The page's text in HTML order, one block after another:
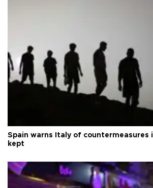
Spain warns Italy of countermeasures
kept